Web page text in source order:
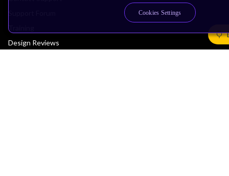
Training
Design Reviews
Cookies Settings